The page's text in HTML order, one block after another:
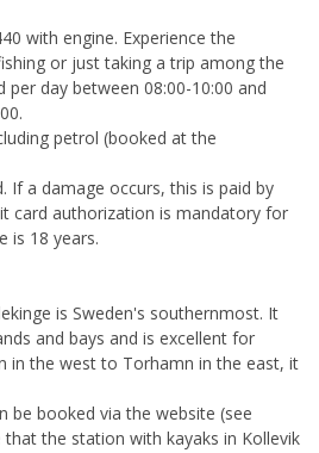
with engine. Experience the
or just taking a trip among the
per day between 08:00-10:00 and
petrol (booked at the
If a damage occurs, this is paid by
card authorization is mandatory for
is 18 years.
is Sweden's southernmost. It
and bays and is excellent for
in the west to Torhamn in the east, it
be booked via the website (see
the station with kayaks in Kollevik